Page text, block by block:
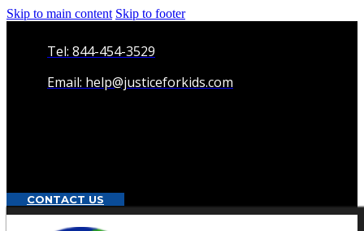
Skip to main content Skip to footer
Tel: 844-454-3529
Email: help@justiceforkids.com
CONTACT US